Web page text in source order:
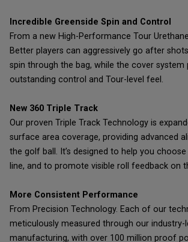
Incredible Greenside Spin and Control
From a new High-Performance Tour
Better players can aggressively go after
spin through the bag, while the cover system
outstanding control and Tour-level feel.
New 360 Triple Track
Our proven Triple Track Technology is
surface area coverage, providing advanced
the golf ball. It’s designed to help you
line, and to promote visible roll feedback on
More Consistent Performance
From Precision Technology. Each of our
meticulously measured through our industry-
manufacturing, with over 100 million proof